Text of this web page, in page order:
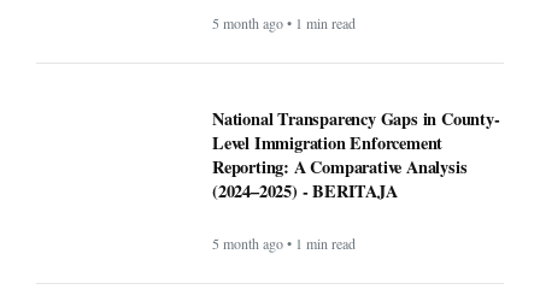
5 month ago • 1 min read
National Transparency Gaps in County-
Level Immigration Enforcement
Reporting: A Comparative Analysis
(2024–2025) - BERITAJA
5 month ago • 1 min read